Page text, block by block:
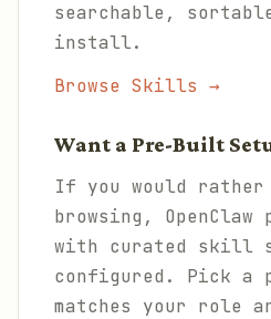
searchable,
install.
Browse Skills →
Want a Pre-Built
If you would
browsing, OpenClaw
with curated skill
configured. Pick a
matches your role